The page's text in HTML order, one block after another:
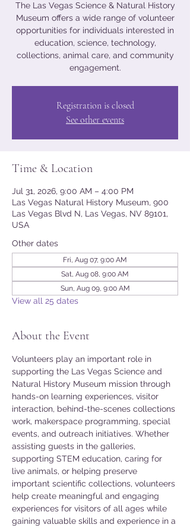
The Las Vegas Science & Natural History
Museum offers a wide range of volunteer
opportunities for individuals interested in
education, science, technology,
collections, animal care, and community
engagement.
Registration is closed
See other events
Time & Location
Jul 31, 2026, 9:00 AM – 4:00 PM
Las Vegas Natural History Museum, 900
Las Vegas Blvd N, Las Vegas, NV 89101,
USA
Other dates
Fri, Aug 07, 9:00 AM
Sat, Aug 08, 9:00 AM
Sun, Aug 09, 9:00 AM
View all 25 dates
About the Event
Volunteers play an important role in
supporting the Las Vegas Science and
Natural History Museum mission through
hands-on learning experiences, visitor
interaction, behind-the-scenes collections
work, makerspace programming, special
events, and outreach initiatives. Whether
assisting guests in the galleries,
supporting STEM education, caring for
live animals, or helping preserve
important scientific collections, volunteers
help create meaningful and engaging
experiences for visitors of all ages while
gaining valuable skills and experience in a